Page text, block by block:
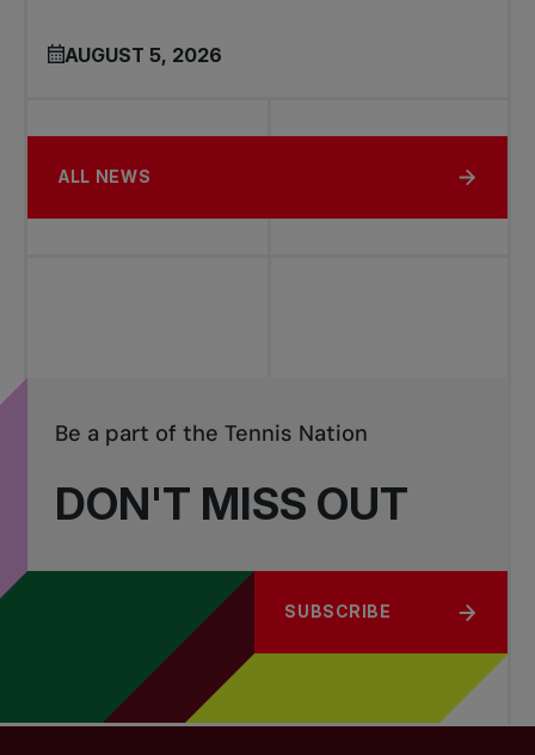
AUGUST 5, 2026
ALL NEWS
DON'T MISS OUT
Be a part of the Tennis Nation
SUBSCRIBE